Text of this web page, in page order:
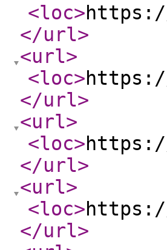
<loc>
</url>
<url>
<loc>
</url>
<url>
<loc>
</url>
<url>
<loc>
</url>